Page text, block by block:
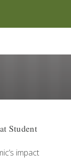
Student
impact